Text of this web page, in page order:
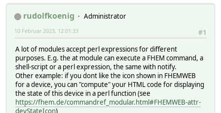
rudolfkoenig
Administrator
#1
10 Februar 2023, 12:01:33
A lot of modules accept perl expressions for different
purposes. E.g. the at module can execute a FHEM command, a
shell-script or a perl expression, the same with notify.
Other example: if you dont like the icon shown in FHEMWEB
for a device, you can "compute" your HTML code for displaying
the state of this device in a perl function (see
https://fhem.de/commandref_modular.html#FHEMWEB-attr-